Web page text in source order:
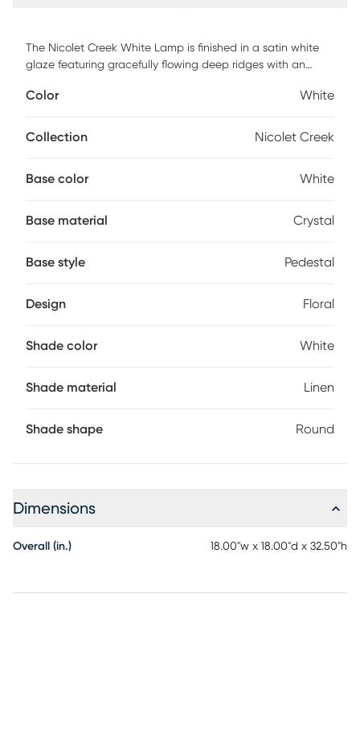
The Nicolet Creek White Lamp is finished in a satin white
glaze featuring gracefully flowing deep ridges with an
thick crystal foot. The slightly tapered round hardback
assembly may be required.
Color White
Collection Nicolet Creek
Base color White
Base material Crystal
Base style Pedestal
Design Floral
Shade color White
Shade material Linen
Shade shape Round
Dimensions
Overall (in.) 18.00"w x 18.00"d x 32.50"h